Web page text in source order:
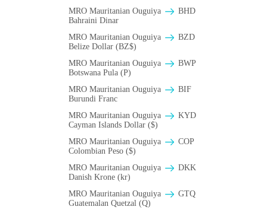
MRO Mauritanian Ouguiya
BHD
Bahraini Dinar
MRO Mauritanian Ouguiya
BZD
Belize Dollar (BZ$)
MRO Mauritanian Ouguiya
BWP
Botswana Pula (P)
MRO Mauritanian Ouguiya
BIF
Burundi Franc
MRO Mauritanian Ouguiya
KYD
Cayman Islands Dollar ($)
MRO Mauritanian Ouguiya
COP
Colombian Peso ($)
MRO Mauritanian Ouguiya
DKK
Danish Krone (kr)
MRO Mauritanian Ouguiya
GTQ
Guatemalan Quetzal (Q)